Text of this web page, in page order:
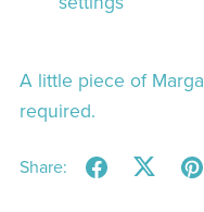
A little piece of
required.
Share: